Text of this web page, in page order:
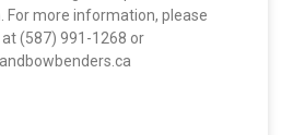
For more information, please
(587) 991-1268 or